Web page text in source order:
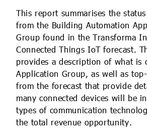
This report summarises the
from the Building Automation
Group found in the Transforma
Connected Things IoT forecast.
provides a description of what is
Application Group, as well as
from the forecast that provide
many connected devices will be
types of communication
the total revenue opportunity.